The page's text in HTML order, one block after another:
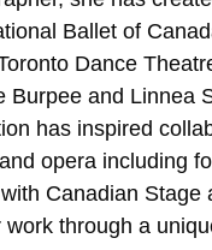
Ballet of
Dance
Burpee and Linnea
has inspired
opera including
Canadian Stage
through a